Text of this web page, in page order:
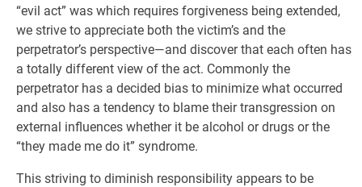
“evil act” was which requires forgiveness being extended,
we strive to appreciate both the victim’s and the
perpetrator’s perspective—and discover that each often has
a totally different view of the act. Commonly the
perpetrator has a decided bias to minimize what occurred
and also has a tendency to blame their transgression on
external influences whether it be alcohol or drugs or the
“they made me do it” syndrome.
This striving to diminish responsibility appears to be